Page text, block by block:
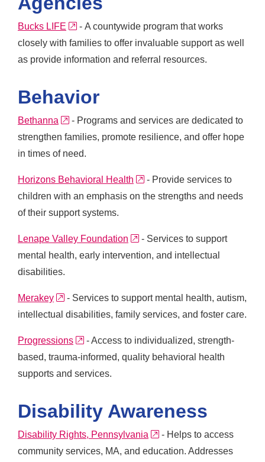
Bucks LIFE external link
- A countywide program that works
closely with families to offer invaluable support as well
as provide information and referral resources.
Behavior
Bethanna external link
- Programs and services are dedicated to
strengthen families, promote resilience, and offer hope
in times of need.
Horizons Behavioral Health external link
- Provide services to
children with an emphasis on the strengths and needs
of their support systems.
Lenape Valley Foundation external link
- Services to support
mental health, early intervention, and intellectual
disabilities.
Merakey external link
- Services to support mental health, autism,
intellectual disabilities, family services, and foster care.
Progressions external link
- Access to individualized, strength-
based, trauma-informed, quality behavioral health
supports and services.
Disability Awareness
Disability Rights, Pennsylvania external link
- Helps to access
community services, MA, and education. Addresses